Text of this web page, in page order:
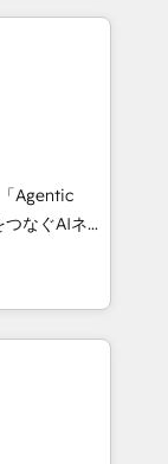
creativity,
digital
Spanish,
strategies
of the
of the
help
Agentic
Eliteの実装
エージェン
ティング・営
プ会社・部
のサイロ化
ます。意